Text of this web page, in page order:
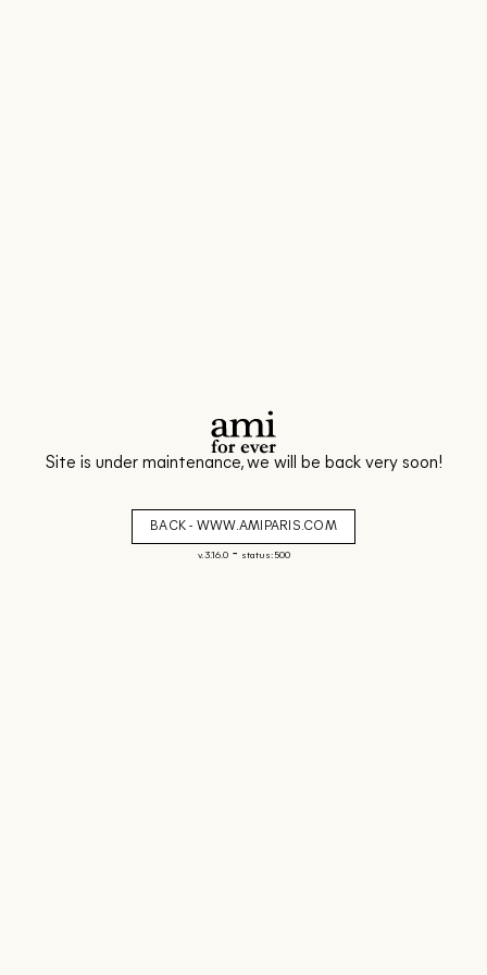
Site is under maintenance, we will be back very soon!
BACK - WWW.AMIPARIS.COM
v. 3.16.0- status: 500